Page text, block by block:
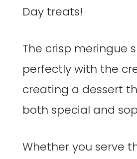
Day treats!
The crisp meringue
perfectly with the
creating a dessert
both special and
Whether you serve